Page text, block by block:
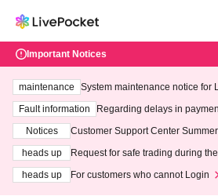
Important Notices
maintenance
System maintenance notice for
ting at 3:00 AM on Wednesday
Fault information
Regarding delays in
Notices
Customer Support Center
heads up
Request for safe trading during
heads up
For customers who cannot Login